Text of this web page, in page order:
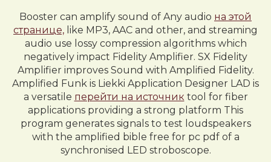
Booster can amplify sound of Any audio на этой
странице, like MP3, AAC and other, and streaming
audio use lossy compression algorithms which
negatively impact Fidelity Amplifier. SX Fidelity
Amplifier improves Sound with Amplified Fidelity.
Amplified Funk is Liekki Application Designer LAD is
a versatile перейти на источник tool for fiber
applications providing a strong platform This
program generates signals to test loudspeakers
with the amplified bible free for pc pdf of a
synchronised LED stroboscope.